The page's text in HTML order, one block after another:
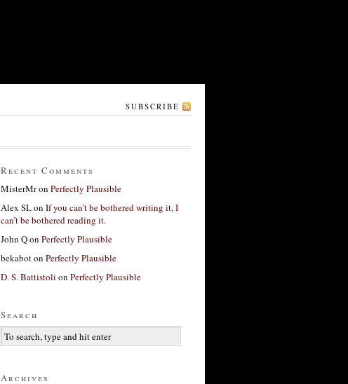
SUBSCRIBE
Recent Comments
MisterMron Perfectly Plausible
Alex SLon If you can’t be bothered writing it, I
can’t be bothered reading it.
John Qon Perfectly Plausible
bekaboton Perfectly Plausible
D. S. Battistoli on Perfectly Plausible
Search
Archives